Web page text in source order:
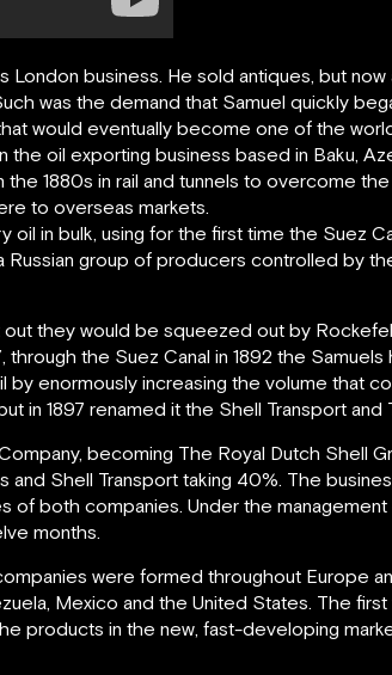
business. He sold antiques, but
was the demand that Samuel quickly
would eventually become one of the
oil exporting business based in Baku,
1880s in rail and tunnels to overcome
to overseas markets.
in bulk, using for the first time the Suez
Russian group of producers controlled by
they would be squeezed out by
the Suez Canal in 1892 the
enormously increasing the volume that
in 1897 renamed it the Shell Transport and
becoming The Royal Dutch Shell
Shell Transport taking 40%. The
both companies. Under the
months.
were formed throughout Europe
Mexico and the United States. The
products in the new, fast-developing